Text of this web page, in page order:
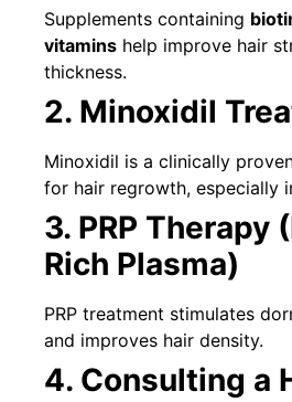
Supplements containing
vitamins help improve hair
thickness.
2. Minoxidil
Minoxidil is a clinically
for hair regrowth, especially
3. PRP Therapy
Rich Plasma)
PRP treatment stimulates
and improves hair density.
4. Consulting a